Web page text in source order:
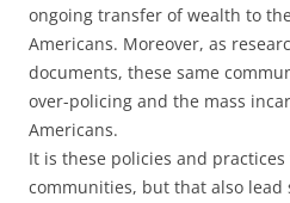
ongoing transfer of wealth to
Americans. Moreover, as
documents, these same
over-policing and the mass
Americans.
It is these policies and
communities, but that also